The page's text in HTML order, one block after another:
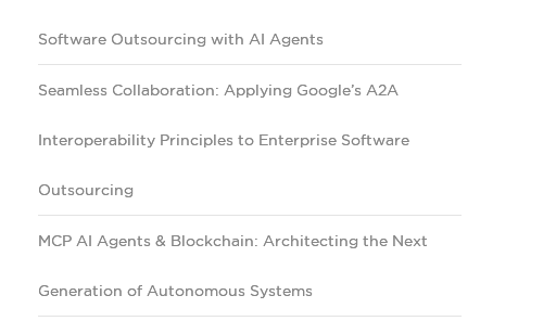
Software Outsourcing with AI Agents
Seamless Collaboration: Applying Google’s A2A
Interoperability Principles to Enterprise Software
Outsourcing
MCP AI Agents & Blockchain: Architecting the Next
Generation of Autonomous Systems